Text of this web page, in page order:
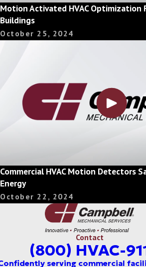
Motion Activated HVAC Optimization
Buildings
October 25, 2024
Commercial HVAC Motion Detectors
Energy
October 22, 2024
Contact
(800) HVAC-